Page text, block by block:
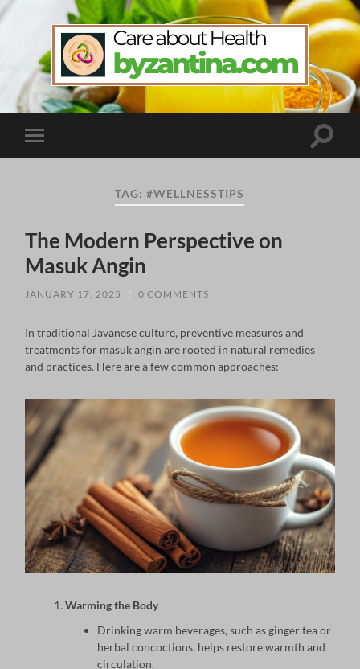
byzantina.com
Toggle
mobile
Toggle
TAG:#WELLNESSTIPS
The Modern Perspective on
Masuk Angin
JANUARY 17, 2025 0 COMMENTS
In traditional Javanese culture, preventive measures and
treatments for masuk angin are rooted in natural remedies
and practices. Here are a few common approaches:
Warming the Body
Drinking warm beverages, such as ginger tea or
herbal concoctions, helps restore warmth and
circulation.